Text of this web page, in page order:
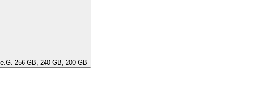
Select the capacity of the device. A Capacity class combines similar capacities, e.G. 256 GB, 240 GB, 200 GB